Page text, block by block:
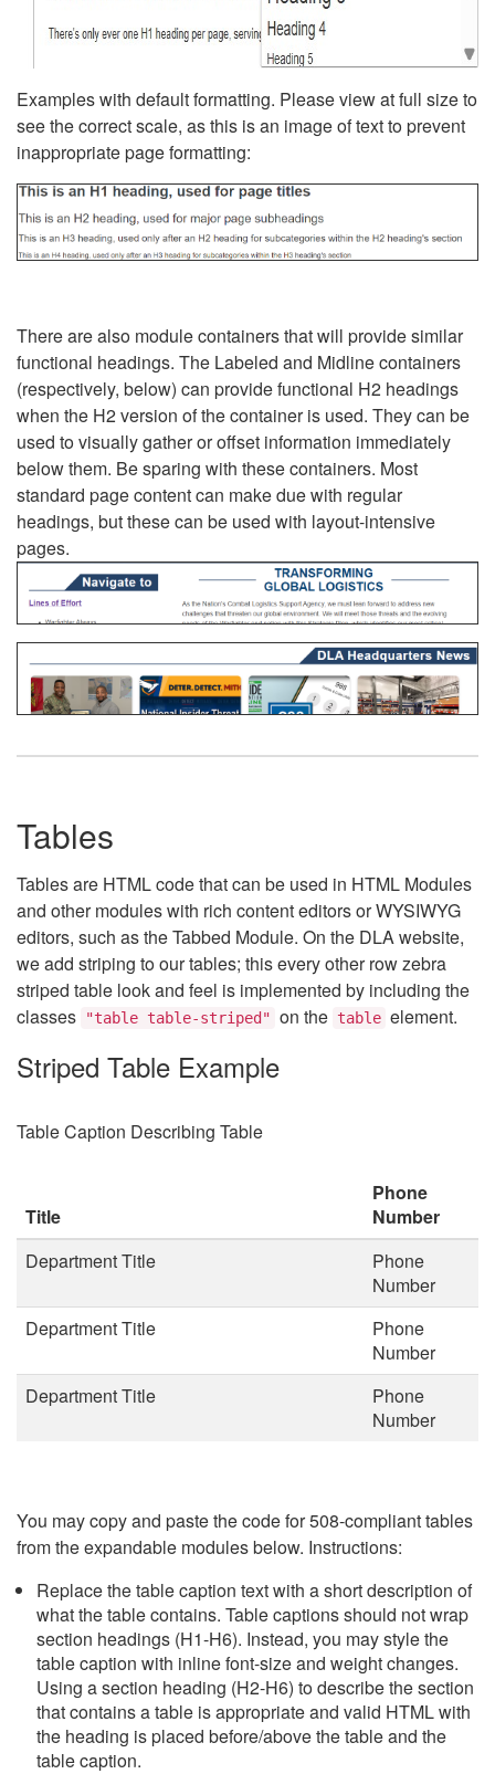
Examples with default formatting. Please view at full size to
see the correct scale, as this is an image of text to prevent
inappropriate page formatting:
There are also module containers that will provide similar
functional headings. The Labeled and Midline containers
(respectively, below) can provide functional H2 headings
when the H2 version of the container is used. They can be
used to visually gather or offset information immediately
below them. Be sparing with these containers. Most
standard page content can make due with regular
headings, but these can be used with layout-intensive
pages.
Tables
Tables are HTML code that can be used in HTML Modules
and other modules with rich content editors or WYSIWYG
editors, such as the Tabbed Module. On the DLA website,
we add striping to our tables; this every other row zebra
striped table look and feel is implemented by including the
classes
"table table-striped" on the table element.
Striped Table Example
Table Caption Describing Table
Title
Phone
Number
Department Title
Phone
Number
Department Title
Phone
Number
Department Title
Phone
Number
You may copy and paste the code for 508-compliant tables
from the expandable modules below. Instructions:
Replace the table caption text with a short description of
what the table contains. Table captions should not wrap
section headings (H1-H6). Instead, you may style the
table caption with inline font-size and weight changes.
Using a section heading (H2-H6) to describe the section
that contains a table is appropriate and valid HTML with
the heading is placed before/above the table and the
table caption.